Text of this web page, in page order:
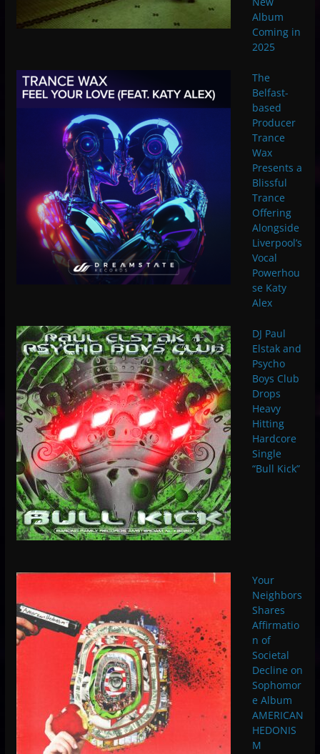
Album
Coming in
2025
The
Belfast-
based
Producer
Trance
Wax
Presents a
Blissful
Trance
Offering
Alongside
Liverpool’s
Vocal
Powerhou
se Katy
Alex
DJ Paul
Elstak and
Psycho
Boys Club
Drops
Heavy
Hitting
Hardcore
Single
“Bull Kick”
Your
Neighbors
Shares
Affirmatio
n of
Societal
Decline on
Sophomor
e Album
AMERICAN
HEDONIS
M